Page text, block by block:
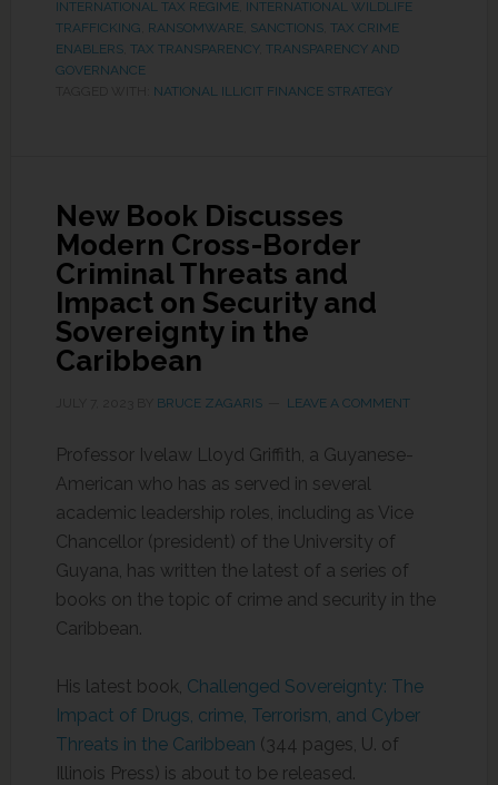
INTERNATIONAL TAX REGIME, INTERNATIONAL WILDLIFE
TRAFFICKING RANSOMWARE, SANCTIONS, TAX CRIME
ENABLERS, TAX TRANSPARENCY, TRANSPARENCY AND
GOVERNANCE
NATIONAL ILLICIT FINANCE STRATEGY
New Book Discusses
Modern Cross-Border
Criminal Threats and
Impact on Security and
Sovereignty in the
Caribbean
BRUCE ZAGARIS LEAVE A COMMENT
Professor Ivelaw Lloyd Griffith, a Guyanese-
American who has as served in several
academic leadership roles, including as Vice
Chancellor (president) of the University of
Guyana, has written the latest of a series of
books on the topic of crime and security in the
Caribbean.
His latest book, Challenged Sovereignty: The
Impact of Drugs, crime, Terrorism, and Cyber
Threats in the Caribbean (344 pages, U. of
Illinois Press) is about to be released.